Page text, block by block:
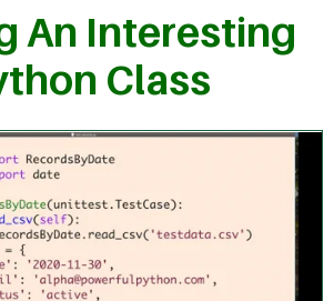
An Interesting
Class